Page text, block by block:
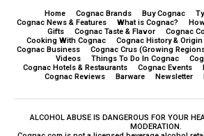
Home Cognac Brands Buy Cognac
Cognac News & Features
What is Cognac?
Gifts
Cognac Taste & Flavor
Cognac
Cooking With Cognac
Cognac History & Origin
Cognac Business
Cognac Crus (Growing
Videos
Things To Do In Cognac
Cognac Hotels & Restaurants
Cognac Events
Cognac Reviews
Barware Newsletter
ALCOHOL ABUSE IS DANGEROUS FOR YOUR
MODERATION.